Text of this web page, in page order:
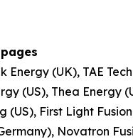
Energy (UK), TAE
(US), Thea Energy
First Light
Novatron